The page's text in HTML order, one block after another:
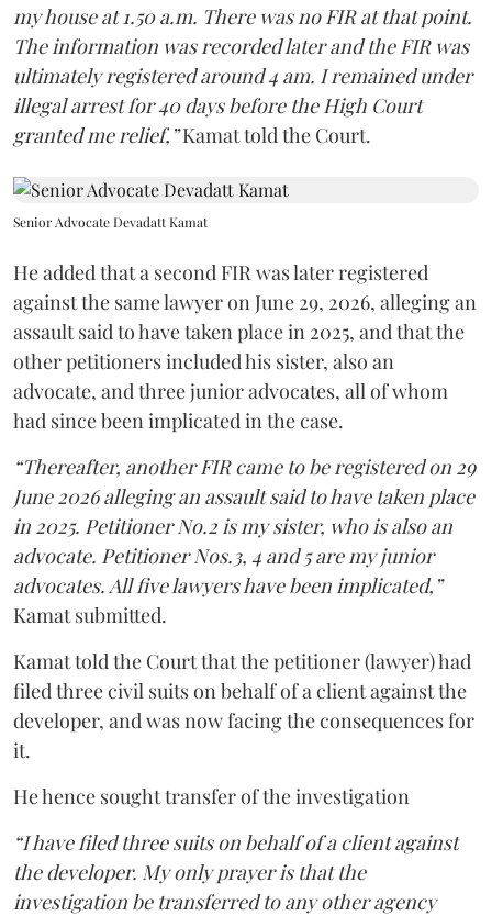
my house at 1.50 a.m. There was no FIR at that point.
The information was recorded later and the FIR was
ultimately registered around 4 am. I remained under
illegal arrest for 40 days before the High Court
granted me relief,”Kamat told the Court.
Senior Advocate Devadatt Kamat
He added that a second FIR was later registered
against the same lawyer on June 29, 2026, alleging an
assault said to have taken place in 2025, and that the
other petitioners included his sister, also an
advocate, and three junior advocates, all of whom
had since been implicated in the case.
“Thereafter, another FIR came to be registered on 29
June 2026 alleging an assault said to have taken place
in 2025. Petitioner No.2 is my sister, who is also an
advocate. Petitioner Nos.3, 4 and 5 are my junior
advocates. All five lawyers have been implicated,”
Kamat submitted.
Kamat told the Court that the petitioner (lawyer) had
filed three civil suits on behalf of a client against the
developer, and was now facing the consequences for
it.
He hence sought transfer of the investigation
“I have filed three suits on behalf of a client against
the developer. My only prayer is that the
investigation be transferred to any other agency